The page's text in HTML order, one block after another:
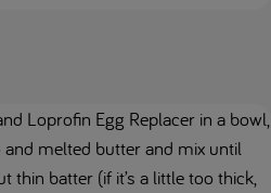
Loprofin Egg Replacer in a bowl,
melted butter and mix until
thin batter (if it’s a little too thick,